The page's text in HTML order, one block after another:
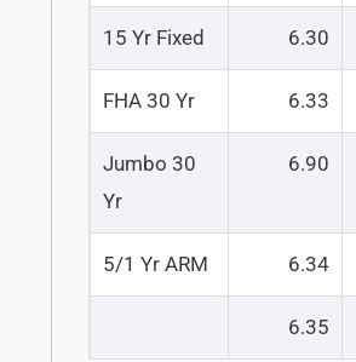
15 Yr Fixed 6.30
FHA 30 Yr 6.33
Jumbo 30
Yr
6.90
5/1 Yr ARM 6.34
6.35